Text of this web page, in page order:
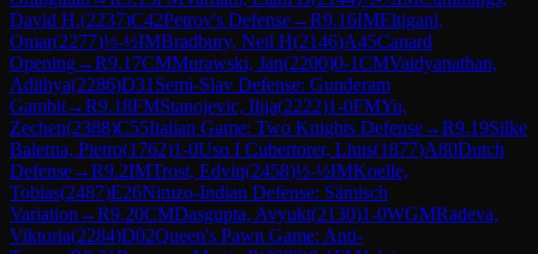
David H.(2237)C42Petrov's Defense→R9.16IMEltigani,
Omar(2277)½-½IMBradbury, Neil H(2146)A45Canard
Opening→R9.17CMMurawski, Jan(2200)0-1CMVaidyanathan,
Adithya(2286)D31 Semi-Slav Defense: Gunderam
Gambit→R9.18FMStanojevic, Ilija(2222)1-0FMYu,
Zechen(2388)C55Italian Game: Two Knights Defense→R9.19Silke
Balerna, Pietro(1762)1-0Uso I Cubertorer, Lluis(1877)A80Dutch
Defense→R9.2IMTrost, Edvin(2458)½-½IMKoelle,
Tobias(2487)E26Nimzo-Indian Defense: Sämisch
Variation →R9.20CMDasgupta, Avyukt(2130)1-0WGMRadeva,
Viktoria(2284)D02Queen's Pawn Game: Anti-